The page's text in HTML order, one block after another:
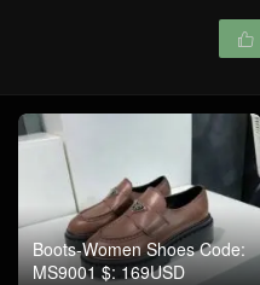

Boots-Women Shoes Code:
MS9001 $: 169USD